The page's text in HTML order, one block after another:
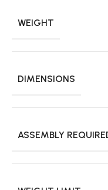
WEIGHT
DIMENSIONS
ASSEMBLY